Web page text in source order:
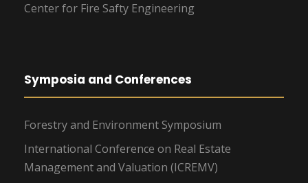
Center for Fire Safty Engineering
Symposia and Conferences
Forestry and Environment Symposium
International Conference on Real Estate
Management and Valuation (ICREMV)